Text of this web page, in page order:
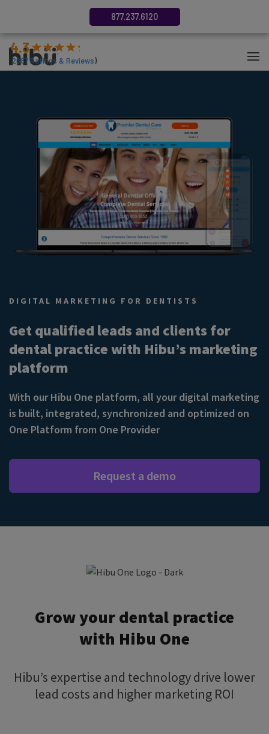
4.3
2687Ratings & Reviews)
877.237.6120
DIGITAL MARKETING FOR DENTISTS
Get qualified leads and clients for
dental practice with Hibu’s marketing
platform
With our Hibu One platform, all your digital marketing
is built, integrated, synchronized and optimized on
One Platform from One Provider
Request a demo
Grow your dental practice
with Hibu One
Hibu’s expertise and technology drive lower
lead costs and higher marketing ROI